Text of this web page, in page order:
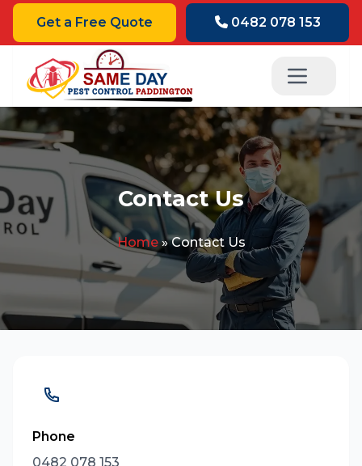
Get a Free Quote 0482 078 153
Contact Us
Home»Contact Us
Phone
0482 078 153